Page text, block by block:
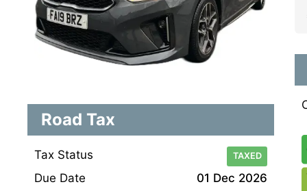
Road Tax
Tax Status TAXED
Due Date
01 Dec 2026